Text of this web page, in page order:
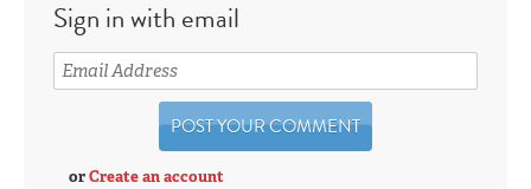
Sign in with email
orCreate an account